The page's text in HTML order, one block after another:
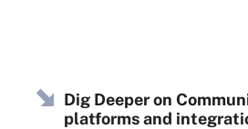
Dig Deeper on
platforms and